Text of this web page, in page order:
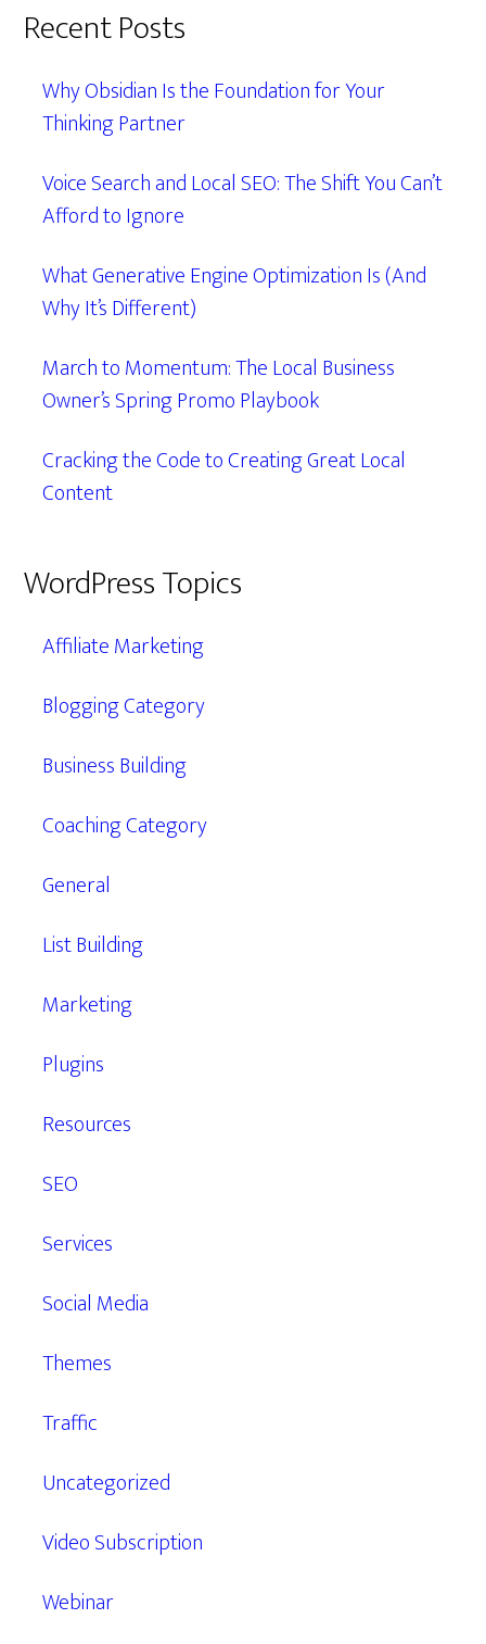
Recent Posts
Why Obsidian Is the Foundation for Your
Thinking Partner
Voice Search and Local SEO: The Shift You Can’t
Afford to Ignore
What Generative Engine Optimization Is (And
Why It’s Different)
March to Momentum: The Local Business
Owner’s Spring Promo Playbook
Cracking the Code to Creating Great Local
Content
WordPress Topics
Affiliate Marketing
Blogging Category
Business Building
Coaching Category
General
List Building
Marketing
Plugins
Resources
SEO
Services
Social Media
Themes
Traffic
Uncategorized
Video Subscription
Webinar